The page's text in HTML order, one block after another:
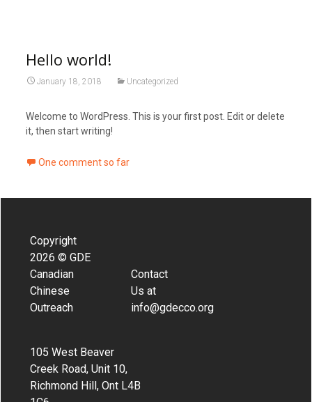
Hello world!
January 18, 2018 Uncategorized
Welcome to WordPress. This is your first post. Edit or delete
it, then start writing!
One comment so far
Copyright
2026 © GDE
Canadian
Chinese
Outreach
Contact
Us at
info@gdecco.org
105 West Beaver
Creek Road, Unit 10,
Richmond Hill, Ont L4B